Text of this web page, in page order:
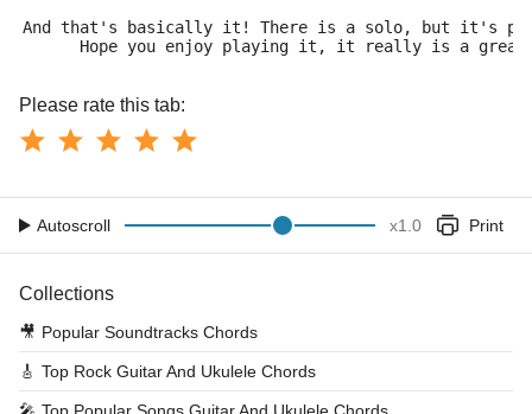
And that's basically it! There is a solo, but it's
Hope you enjoy playing it, it really is a great
Please rate this tab:
Autoscroll x1.0 Print
Collections
🎥 Popular Soundtracks Chords
🎸 Top Rock Guitar And Ukulele Chords